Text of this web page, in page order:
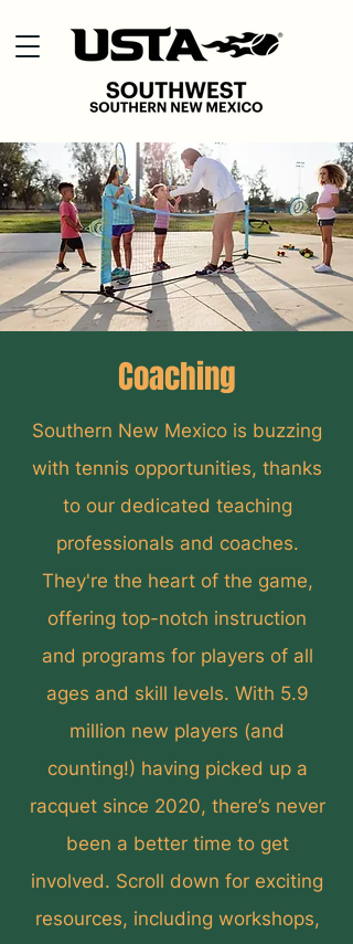
Coaching
Southern New Mexico is buzzing
with tennis opportunities, thanks
to our dedicated teaching
professionals and coaches.
They're the heart of the game,
offering top-notch instruction
and programs for players of all
ages and skill levels. With 5.9
million new players (and
counting!) having picked up a
racquet since 2020, there’s never
been a better time to get
involved. Scroll down for exciting
resources, including workshops,